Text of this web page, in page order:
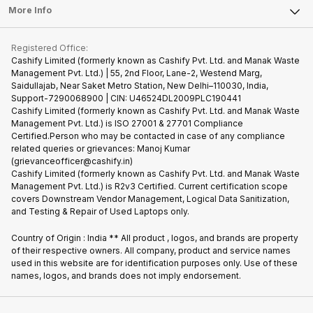
Repair Phone
Recycle Phone
Find New Phone
Partner With Us
Become Cashify Partner
Become Supersale Partner
Corporate Information
Tablet
iMac
Gaming Consoles
FAQ
Contact Us
Warranty Policy
Refund Policy
More Info
Privacy Policy
Terms of Use
E-Waste Policy
Cookie Policy
What is Refurbished
Registered Office:
Cashify Limited (formerly known as Cashify Pvt. Ltd. and Manak Waste
Management Pvt. Ltd.) | 55, 2nd Floor, Lane-2, Westend Marg,
Saidullajab, Near Saket Metro Station, New Delhi–110030, India,
Support-7290068900 | CIN: U46524DL2009PLC190441
Cashify Limited (formerly known as Cashify Pvt. Ltd. and Manak Waste
Management Pvt. Ltd.) is ISO 27001 & 27701 Compliance
Certified.Person who may be contacted in case of any compliance
related queries or grievances: Manoj Kumar
(grievanceofficer@cashify.in)
Cashify Limited (formerly known as Cashify Pvt. Ltd. and Manak Waste
Management Pvt. Ltd.) is R2v3 Certified. Current certification scope
covers Downstream Vendor Management, Logical Data Sanitization,
and Testing & Repair of Used Laptops only.
Country of Origin : India ** All product , logos, and brands are property
of their respective owners. All company, product and service names
used in this website are for identification purposes only. Use of these
names, logos, and brands does not imply endorsement.